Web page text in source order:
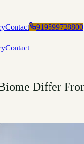
Contact
919599728800
Contact
Differ